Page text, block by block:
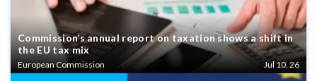
Commission’s annual report on taxation shows a shift in
the EU tax mix
European Commission Jul 10, 26